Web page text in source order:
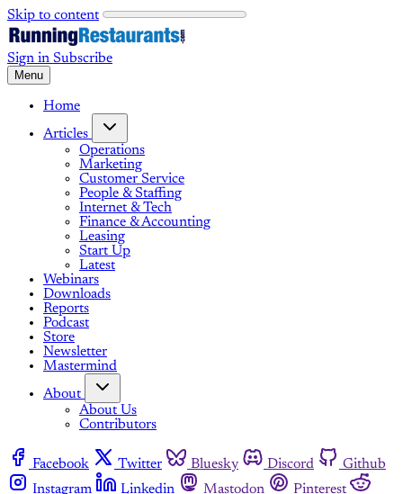
Skip to content
Sign in Subscribe
Menu
Home
Articles
Operations
Marketing
Customer Service
People & Staffing
Internet & Tech
Finance & Accounting
Leasing
Start Up
Latest
Webinars
Downloads
Reports
Podcast
Store
Newsletter
Mastermind
About
About Us
Contributors
Facebook Twitter Bluesky Discord
Github
Instagram
Linkedin Mastodon
Pinterest